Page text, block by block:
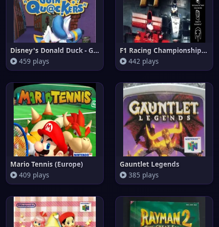
Disney's Donald Duck - Goin' Q
459 plays
F1 Racing Championship (Brazil
442 plays
Mario Tennis (Europe)
409 plays
Gauntlet Legends
385 plays